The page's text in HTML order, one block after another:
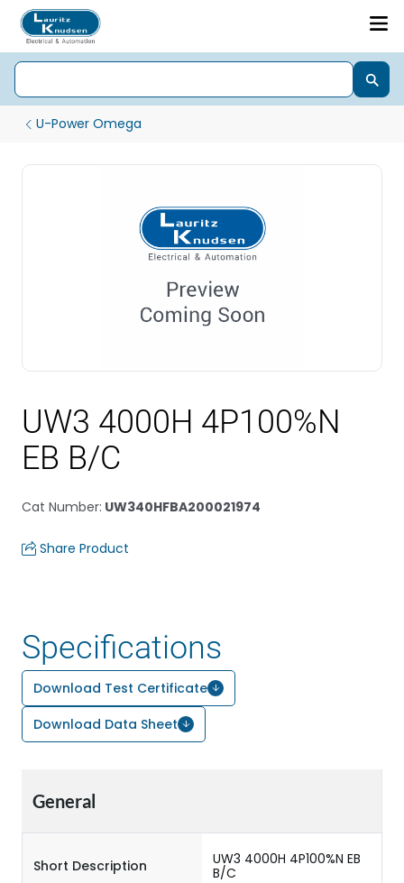
U-Power Omega
UW3 4000H 4P100%N
EB B/C
Cat Number: UW340HFBA200021974
Share Product
Specifications
Download Test Certificate
Download Data Sheet
General
Short Description
UW3 4000H 4P100%N EB
B/C